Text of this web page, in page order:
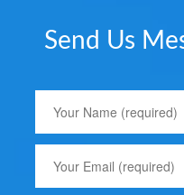
Send Us